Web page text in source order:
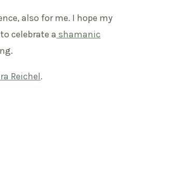
also for me. I hope my
celebrate a shamanic
Reichel.